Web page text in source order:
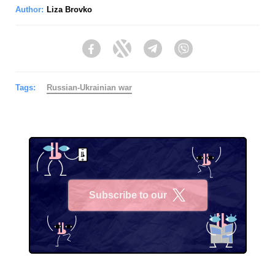
Author: Liza Brovko
FacebookTwitter Telegram
Tags: Russian-Ukrainian war
Subscribe to our